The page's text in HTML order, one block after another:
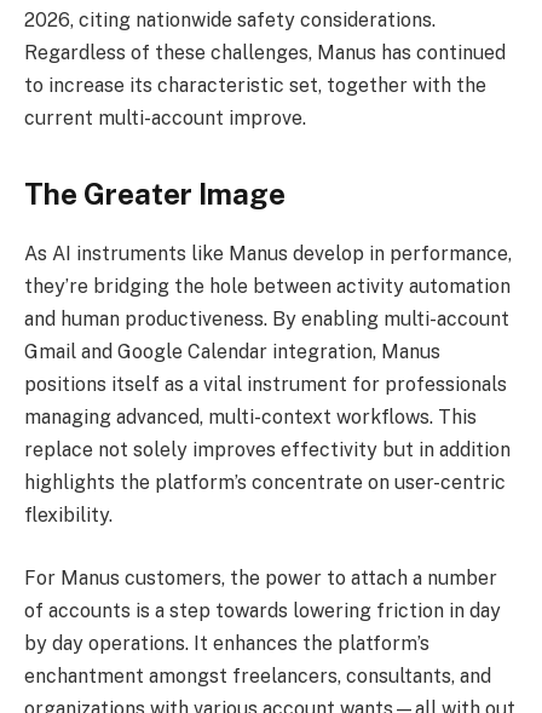
2026, citing nationwide safety considerations.
Regardless of these challenges, Manus has continued
to increase its characteristic set, together with the
current multi-account improve.
The Greater Image
As AI instruments like Manus develop in performance,
they’re bridging the hole between activity automation
and human productiveness. By enabling multi-account
Gmail and Google Calendar integration, Manus
positions itself as a vital instrument for professionals
managing advanced, multi-context workflows. This
replace not solely improves effectivity but in addition
highlights the platform’s concentrate on user-centric
flexibility.
For Manus customers, the power to attach a number
of accounts is a step towards lowering friction in day
by day operations. It enhances the platform’s
enchantment amongst freelancers, consultants, and
organizations with various account wants—all with out